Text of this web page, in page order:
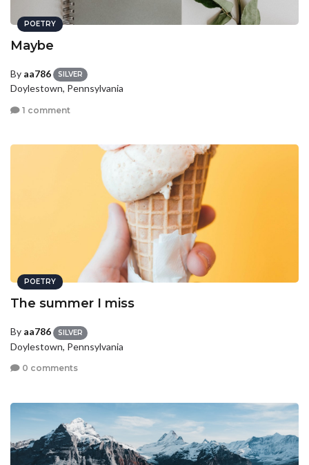
POETRY
Maybe
By aa786 SILVER
Doylestown, Pennsylvania
1 comment
POETRY
The summer I miss
By aa786 SILVER
Doylestown, Pennsylvania
0 comments